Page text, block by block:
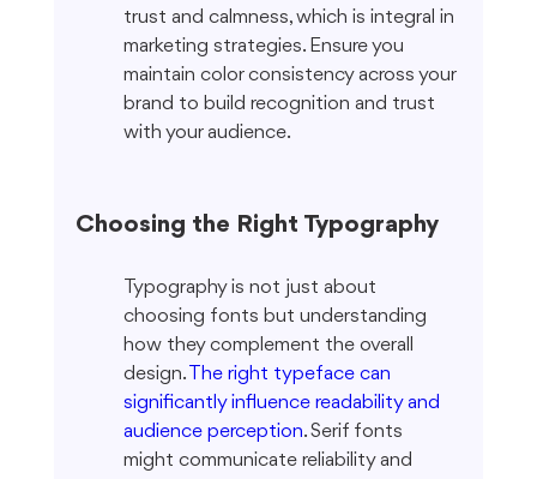
trust and calmness, which is integral in
marketing strategies. Ensure you
maintain color consistency across your
brand to build recognition and trust
with your audience.
Choosing the Right Typography
Typography is not just about
choosing fonts but understanding
how they complement the overall
design.
The right typeface can
significantly influence readability and
audience perception. Serif fonts
might communicate reliability and